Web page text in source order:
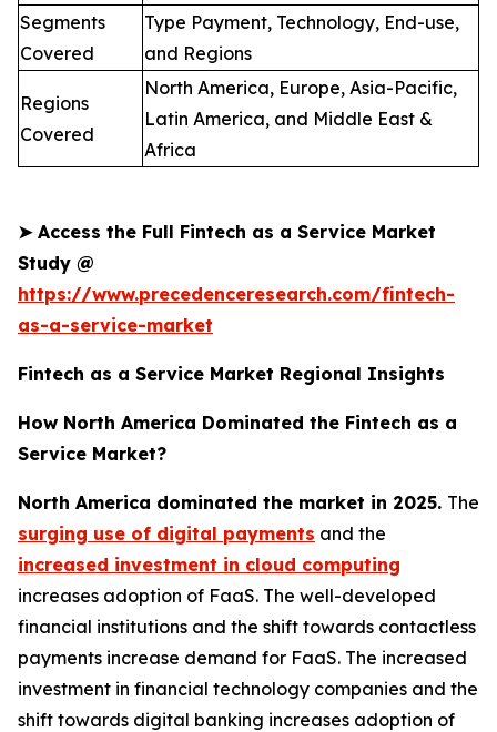
Segments
Covered
Type Payment, Technology, End-use,
and Regions
Regions
Covered
North America, Europe, Asia-Pacific,
Latin America, and Middle East &
Africa
➤Access the Full Fintech as a Service Market
Study @
https://www.precedenceresearch.com/fintech-
as-a-service-market
Fintech as a Service Market Regional Insights
How North America Dominated the Fintech as a
Service Market?
North America dominated the market in 2025. The
surging use of digital payments and the
increased investment in cloud computing
increases adoption of FaaS. The well-developed
financial institutions and the shift towards contactless
payments increase demand for FaaS. The increased
investment in financial technology companies and the
shift towards digital banking increases adoption of